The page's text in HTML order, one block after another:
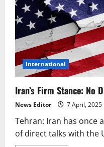
International
Iran’s Firm Stance: No
News Editor 7 April, 2025
Tehran: Iran has once
of direct talks with the